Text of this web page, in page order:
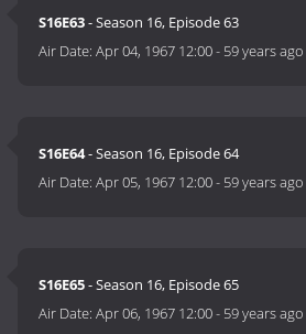
S16E63- Season 16, Episode 63
Air Date:Apr 04, 1967 12:00- 59 years ago
S16E64- Season 16, Episode 64
Air Date:Apr 05, 1967 12:00- 59 years ago
S16E65- Season 16, Episode 65
Air Date:Apr 06, 1967 12:00- 59 years ago